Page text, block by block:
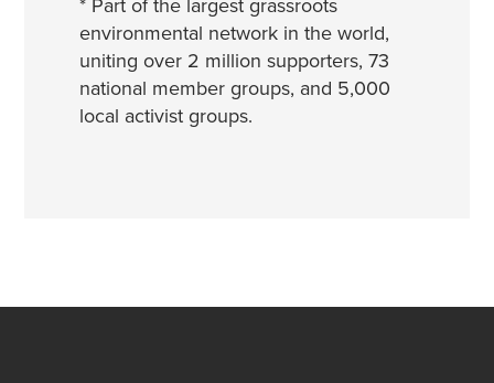
* Part of the largest grassroots
environmental network in the world,
uniting over 2 million supporters, 73
national member groups, and 5,000
local activist groups.